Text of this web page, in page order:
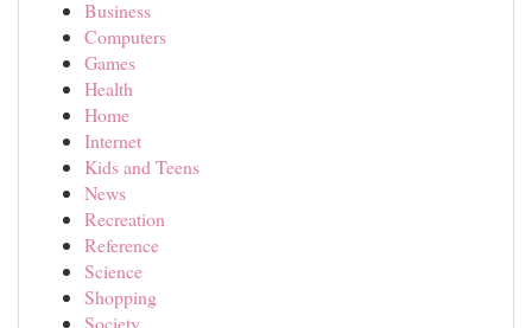
Business
Computers
Games
Health
Home
Internet
Kids and Teens
News
Recreation
Reference
Science
Shopping
Society